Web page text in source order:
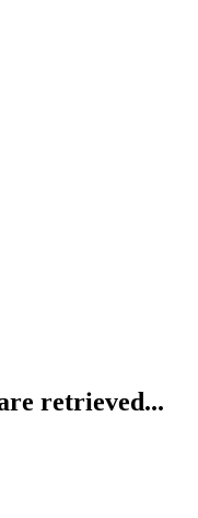
retrieved...